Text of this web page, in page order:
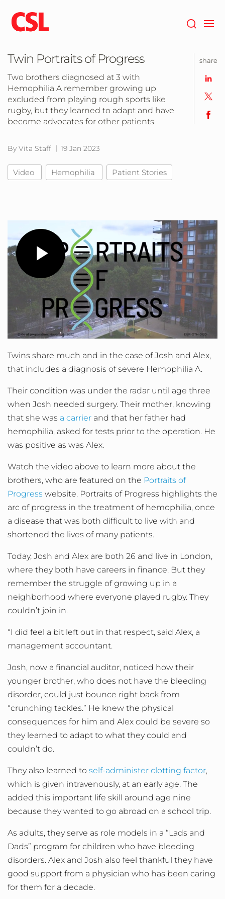
main
content
Twin Portraits of Progress
Two brothers diagnosed at 3 with
Hemophilia A remember growing up
excluded from playing rough sports like
rugby, but they learned to adapt and have
become advocates for other patients.
By Vita Staff 19 Jan 2023
Video Hemophilia Patient Stories
Play
Video
Twins share much and in the case of Josh and Alex,
that includes a diagnosis of severe Hemophilia A.
Their condition was under the radar until age three
when Josh needed surgery. Their mother, knowing
that she was a carrier and that her father had
hemophilia, asked for tests prior to the operation. He
was positive as was Alex.
Watch the video above to learn more about the
brothers, who are featured on the Portraits of
Progress website. Portraits of Progress highlights the
arc of progress in the treatment of hemophilia, once
a disease that was both difficult to live with and
shortened the lives of many patients.
Today, Josh and Alex are both 26 and live in London,
where they both have careers in finance. But they
remember the struggle of growing up in a
neighborhood where everyone played rugby. They
couldn’t join in.
“I did feel a bit left out in that respect, said Alex, a
management accountant.
Josh, now a financial auditor, noticed how their
younger brother, who does not have the bleeding
disorder, could just bounce right back from
“crunching tackles.” He knew the physical
consequences for him and Alex could be severe so
they learned to adapt to what they could and
couldn’t do.
They also learned to self-administer clotting factor,
which is given intravenously, at an early age. The
added this important life skill around age nine
because they wanted to go abroad on a school trip.
As adults, they serve as role models in a “Lads and
Dads” program for children who have bleeding
disorders. Alex and Josh also feel thankful they have
good support from a physician who has been caring
for them for a decade.
share